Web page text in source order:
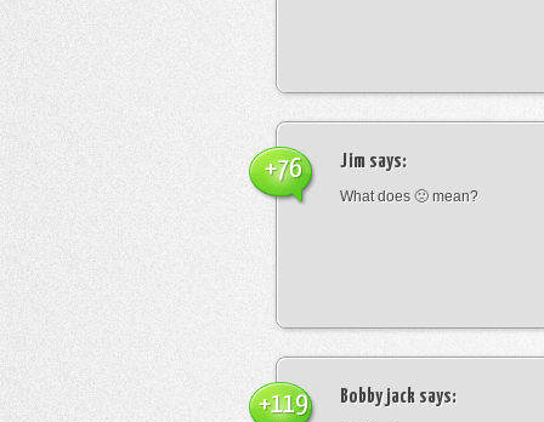
Jim says:
What does 🙁 mean?
+76
Bobby jack says:
+119